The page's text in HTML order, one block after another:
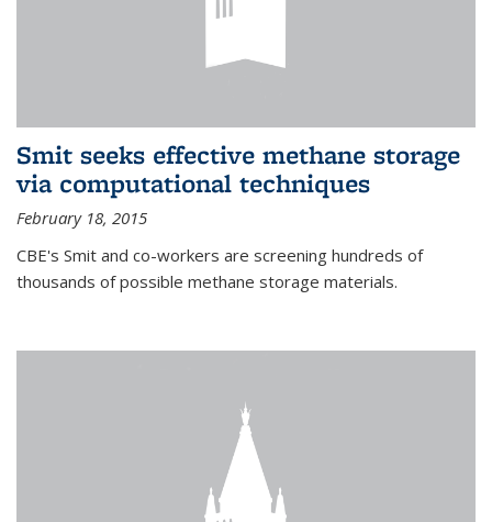
Smit seeks effective methane storage
via computational techniques
February 18, 2015
CBE's Smit and co-workers are screening hundreds of
thousands of possible methane storage materials.